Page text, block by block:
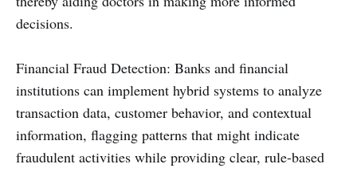
decisions.
Financial Fraud Detection: Banks and financial
institutions can implement hybrid systems to analyze
transaction data, customer behavior, and contextual
information, flagging patterns that might indicate
fraudulent activities while providing clear, rule-based